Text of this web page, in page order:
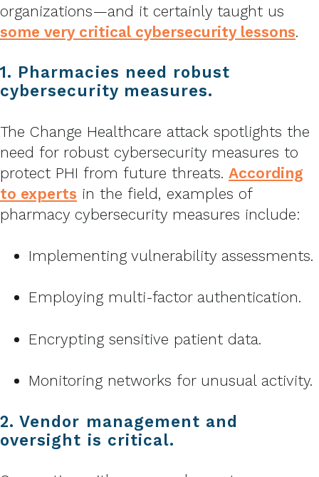
organizations—and it certainly taught us
some very critical cybersecurity lessons.
1. Pharmacies need robust
cybersecurity measures.
The Change Healthcare attack spotlights the
need for robust cybersecurity measures to
protect PHI from future threats. According
to experts in the field, examples of
pharmacy cybersecurity measures include:
Implementing vulnerability assessments.
Employing multi-factor authentication.
Encrypting sensitive patient data.
Monitoring networks for unusual activity.
2. Vendor management and
oversight is critical.